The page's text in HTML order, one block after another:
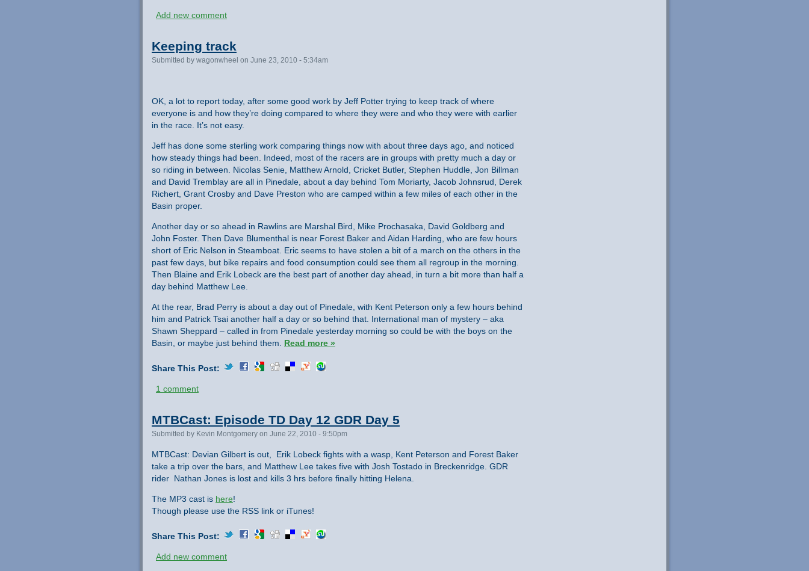
Add new comment
Keeping track
Submitted by wagonwheel on June 23, 2010 - 5:34am
OK, a lot to report today, after some good work by Jeff Potter trying to keep track of where
everyone is and how they’re doing compared to where they were and who they were with earlier
in the race. It’s not easy.
Jeff has done some sterling work comparing things now with about three days ago, and noticed
how steady things had been. Indeed, most of the racers are in groups with pretty much a day or
so riding in between. Nicolas Senie, Matthew Arnold, Cricket Butler, Stephen Huddle, Jon Billman
and David Tremblay are all in Pinedale, about a day behind Tom Moriarty, Jacob Johnsrud, Derek
Richert, Grant Crosby and Dave Preston who are camped within a few miles of each other in the
Basin proper.
Another day or so ahead in Rawlins are Marshal Bird, Mike Prochasaka, David Goldberg and
John Foster. Then Dave Blumenthal is near Forest Baker and Aidan Harding, who are few hours
short of Eric Nelson in Steamboat. Eric seems to have stolen a bit of a march on the others in the
past few days, but bike repairs and food consumption could see them all regroup in the morning.
Then Blaine and Erik Lobeck are the best part of another day ahead, in turn a bit more than half a
day behind Matthew Lee.
At the rear, Brad Perry is about a day out of Pinedale, with Kent Peterson only a few hours behind
him and Patrick Tsai another half a day or so behind that. International man of mystery – aka
Shawn Sheppard – called in from Pinedale yesterday morning so could be with the boys on the
Basin, or maybe just behind them. Read more »
Share This Post:
1 comment
MTBCast: Episode TD Day 12 GDR Day 5
Submitted by Kevin Montgomery on June 22, 2010 - 9:50pm
MTBCast: Devian Gilbert is out, Erik Lobeck fights with a wasp, Kent Peterson and Forest Baker
take a trip over the bars, and Matthew Lee takes five with Josh Tostado in Breckenridge. GDR
rider Nathan Jones is lost and kills 3 hrs before finally hitting Helena.
The MP3 cast is here!
Though please use the RSS link or iTunes!
Share This Post:
Add new comment